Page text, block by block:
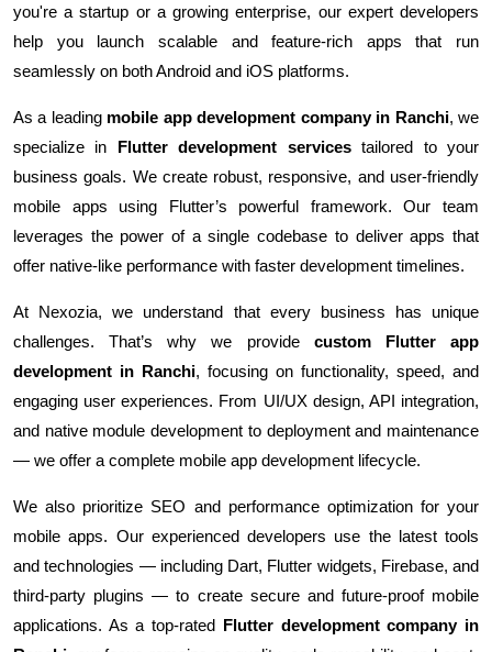
you're a startup or a growing enterprise, our expert developers
help you launch scalable and feature-rich apps that run
seamlessly on both Android and iOS platforms.
As a leading mobile app development company in Ranchi, we
specialize in Flutter development servicestailored to your
business goals. We create robust, responsive, and user-friendly
mobile apps using Flutter’s powerful framework. Our team
leverages the power of a single codebase to deliver apps that
offer native-like performance with faster development timelines.
At Nexozia, we understand that every business has unique
challenges. That’s why we provide custom Flutter app
development in Ranchi, focusing on functionality, speed, and
engaging user experiences. From UI/UX design, API integration,
and native module development to deployment and maintenance
— we offer a complete mobile app development lifecycle.
We also prioritize SEO and performance optimization for your
mobile apps. Our experienced developers use the latest tools
and technologies — including Dart, Flutter widgets, Firebase, and
third-party plugins — to create secure and future-proof mobile
applications. As a top-rated Flutter development company in